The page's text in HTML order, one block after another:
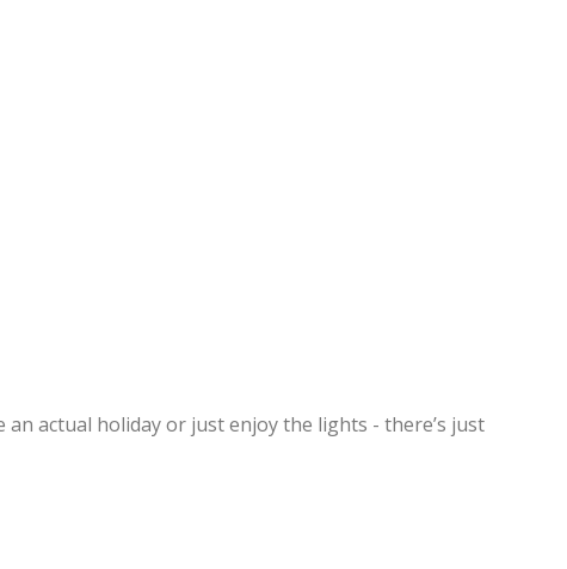
actual holiday or just enjoy the lights - there’s just